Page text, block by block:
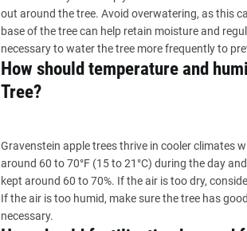
out around the tree. Avoid overwatering, as this
base of the tree can help retain moisture and
necessary to water the tree more frequently to
How should temperature and
Tree?
Gravenstein apple trees thrive in cooler climates
around 60 to 70°F (15 to 21°C) during the day
kept around 60 to 70%. If the air is too dry,
If the air is too humid, make sure the tree has
necessary.